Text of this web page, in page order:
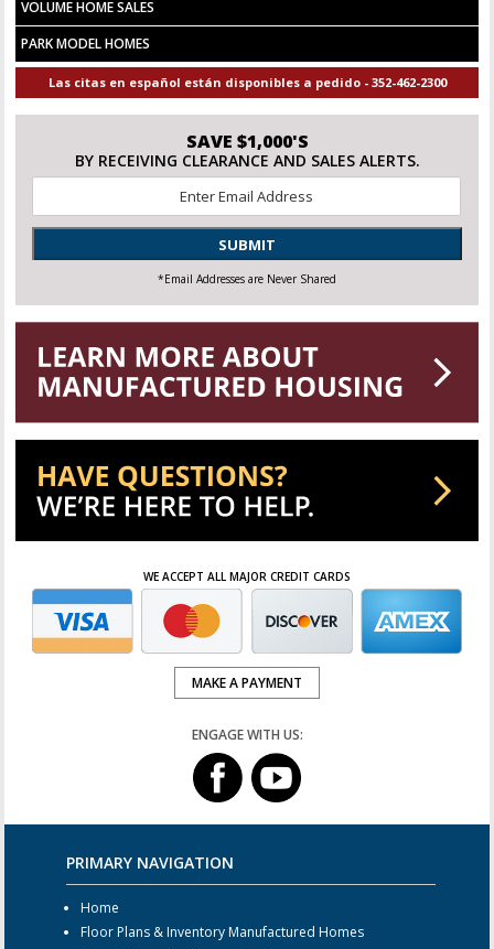
VOLUME HOME SALES
PARK MODEL HOMES
Las citas en español están disponibles a pedido - 352-462-2300
SAVE $1,000'S
BY RECEIVING CLEARANCE AND SALES ALERTS.
SUBMIT
*Email Addresses are Never Shared
WE ACCEPT ALL MAJOR CREDIT CARDS
MAKE A PAYMENT
ENGAGE WITH US:
PRIMARY NAVIGATION
Home
Floor Plans & Inventory Manufactured Homes